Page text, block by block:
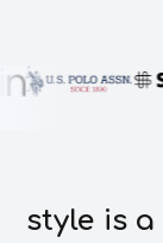
style is